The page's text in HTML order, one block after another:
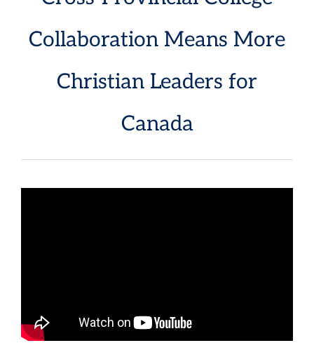
Collaboration Means More
Christian Leaders for
Canada